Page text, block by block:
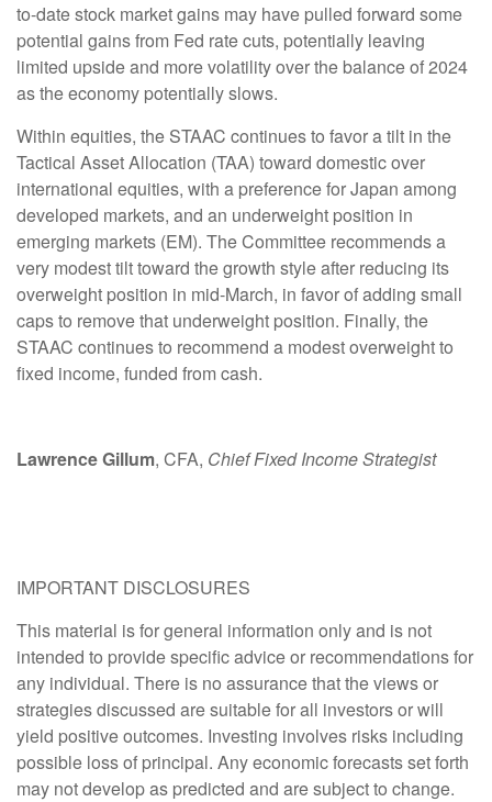
to-date stock market gains may have pulled forward some
potential gains from Fed rate cuts, potentially leaving
limited upside and more volatility over the balance of 2024
as the economy potentially slows.
Within equities, the STAAC continues to favor a tilt in the
Tactical Asset Allocation (TAA) toward domestic over
international equities, with a preference for Japan among
developed markets, and an underweight position in
emerging markets (EM). The Committee recommends a
very modest tilt toward the growth style after reducing its
overweight position in mid-March, in favor of adding small
caps to remove that underweight position. Finally, the
STAAC continues to recommend a modest overweight to
fixed income, funded from cash.
Lawrence Gillum, CFA, Chief Fixed Income Strategist
IMPORTANT DISCLOSURES
This material is for general information only and is not
intended to provide specific advice or recommendations for
any individual. There is no assurance that the views or
strategies discussed are suitable for all investors or will
yield positive outcomes. Investing involves risks including
possible loss of principal. Any economic forecasts set forth
may not develop as predicted and are subject to change.